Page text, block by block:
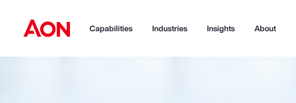
Capabilities Industries Insights About